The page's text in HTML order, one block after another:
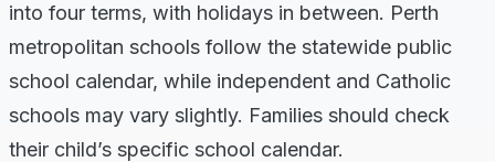
into four terms, with holidays in between. Perth
metropolitan schools follow the statewide public
school calendar, while independent and Catholic
schools may vary slightly. Families should check
their child’s specific school calendar.